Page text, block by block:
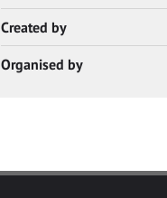
Created by
Organised by